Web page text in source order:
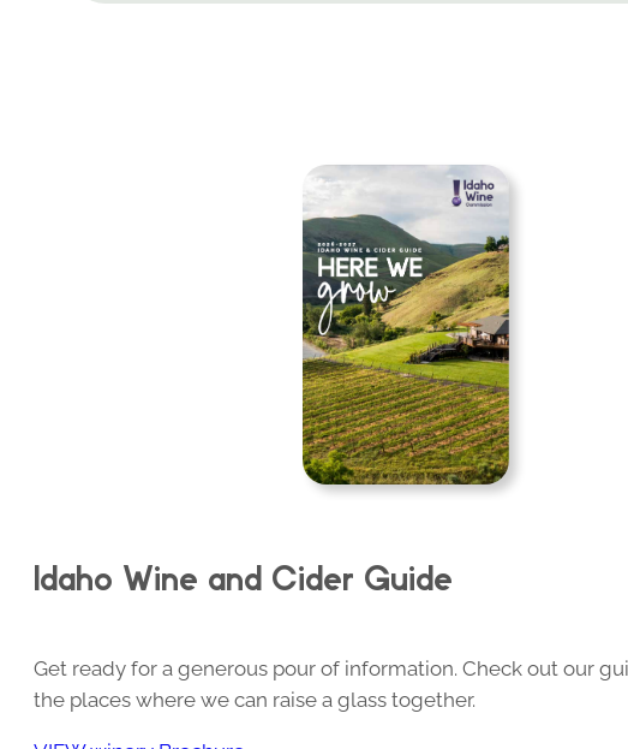
Idaho Wine and Cider Guide
Get ready for a generous pour of information. Check out our
the places where we can raise a glass together.